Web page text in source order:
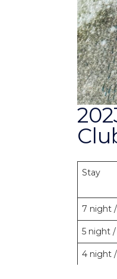
Stay
7 night
5 night
4 night